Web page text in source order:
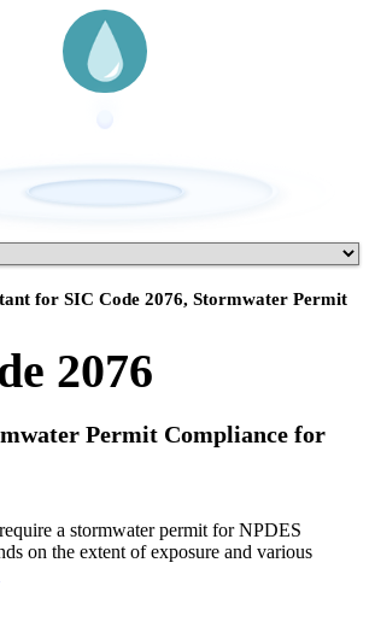
for SIC Code 2076, Stormwater Permit
2076
Permit Compliance for
a stormwater permit for NPDES
on the extent of exposure and various